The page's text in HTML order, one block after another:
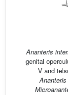
Ananteris
genital
V and